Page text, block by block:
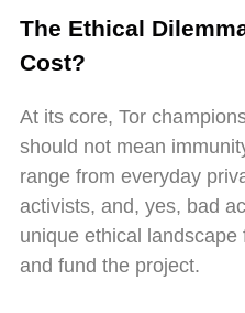
The Ethical
Cost?
At its core, Tor
should not mean
range from everyday
activists, and, yes, bad
unique ethical
and fund the project.